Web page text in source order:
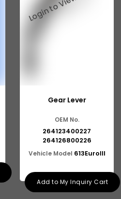
Gear Lever
OEM No.
264123400227
264126800226
Vehicle Model 613EuroIII
Add to My Inquiry Cart